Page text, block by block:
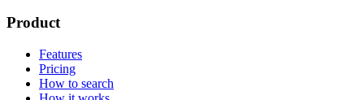
Product
Features
Pricing
How to search